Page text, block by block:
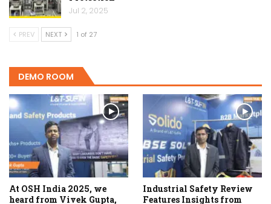
Jul 2, 2025
PREV NEXT 1 of 27
DEMO ROOM
At OSH India 2025, we
heard from Vivek Gupta,
Industrial Safety Review
Features Insights from